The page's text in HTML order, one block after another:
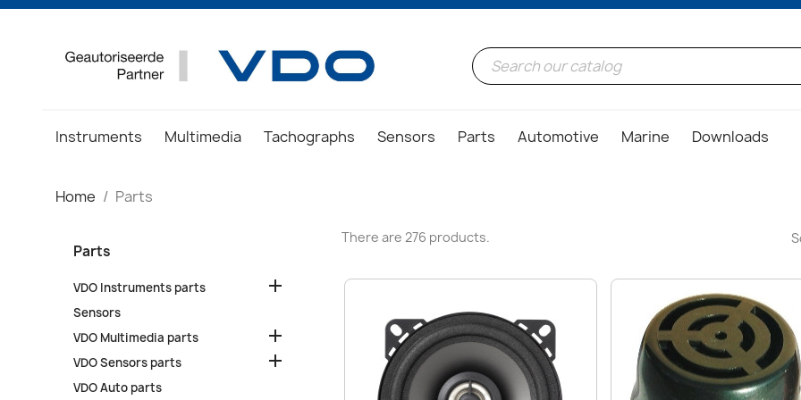
Instruments Multimedia Tachographs Sensors Parts Automotive Marine Downloads
Home Parts
Parts
VDO Instruments parts 
Sensors
VDO Multimedia parts

VDO Sensors parts 
VDO Auto parts
There are 276 products.